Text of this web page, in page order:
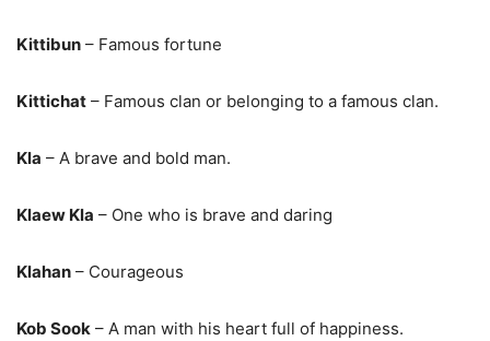
Kittibun – Famous fortune
Kittichat – Famous clan or belonging to a famous clan.
Kla – A brave and bold man.
Klaew Kla – One who is brave and daring
Klahan – Courageous
Kob Sook – A man with his heart full of happiness.